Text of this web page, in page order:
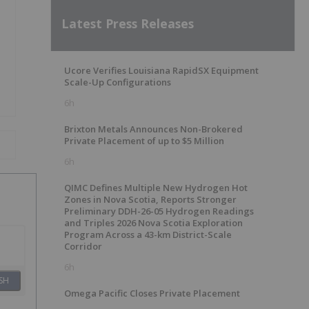
Latest Press Releases
Ucore Verifies Louisiana RapidSX Equipment
Scale-Up Configurations
6h
Brixton Metals Announces Non-Brokered
Private Placement of up to $5 Million
6h
QIMC Defines Multiple New Hydrogen Hot
Zones in Nova Scotia, Reports Stronger
Preliminary DDH-26-05 Hydrogen Readings
and Triples 2026 Nova Scotia Exploration
Program Across a 43-km District-Scale
Corridor
6h
Omega Pacific Closes Private Placement